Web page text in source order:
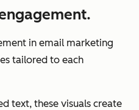
in email marketing
tailored to each
text, these visuals create